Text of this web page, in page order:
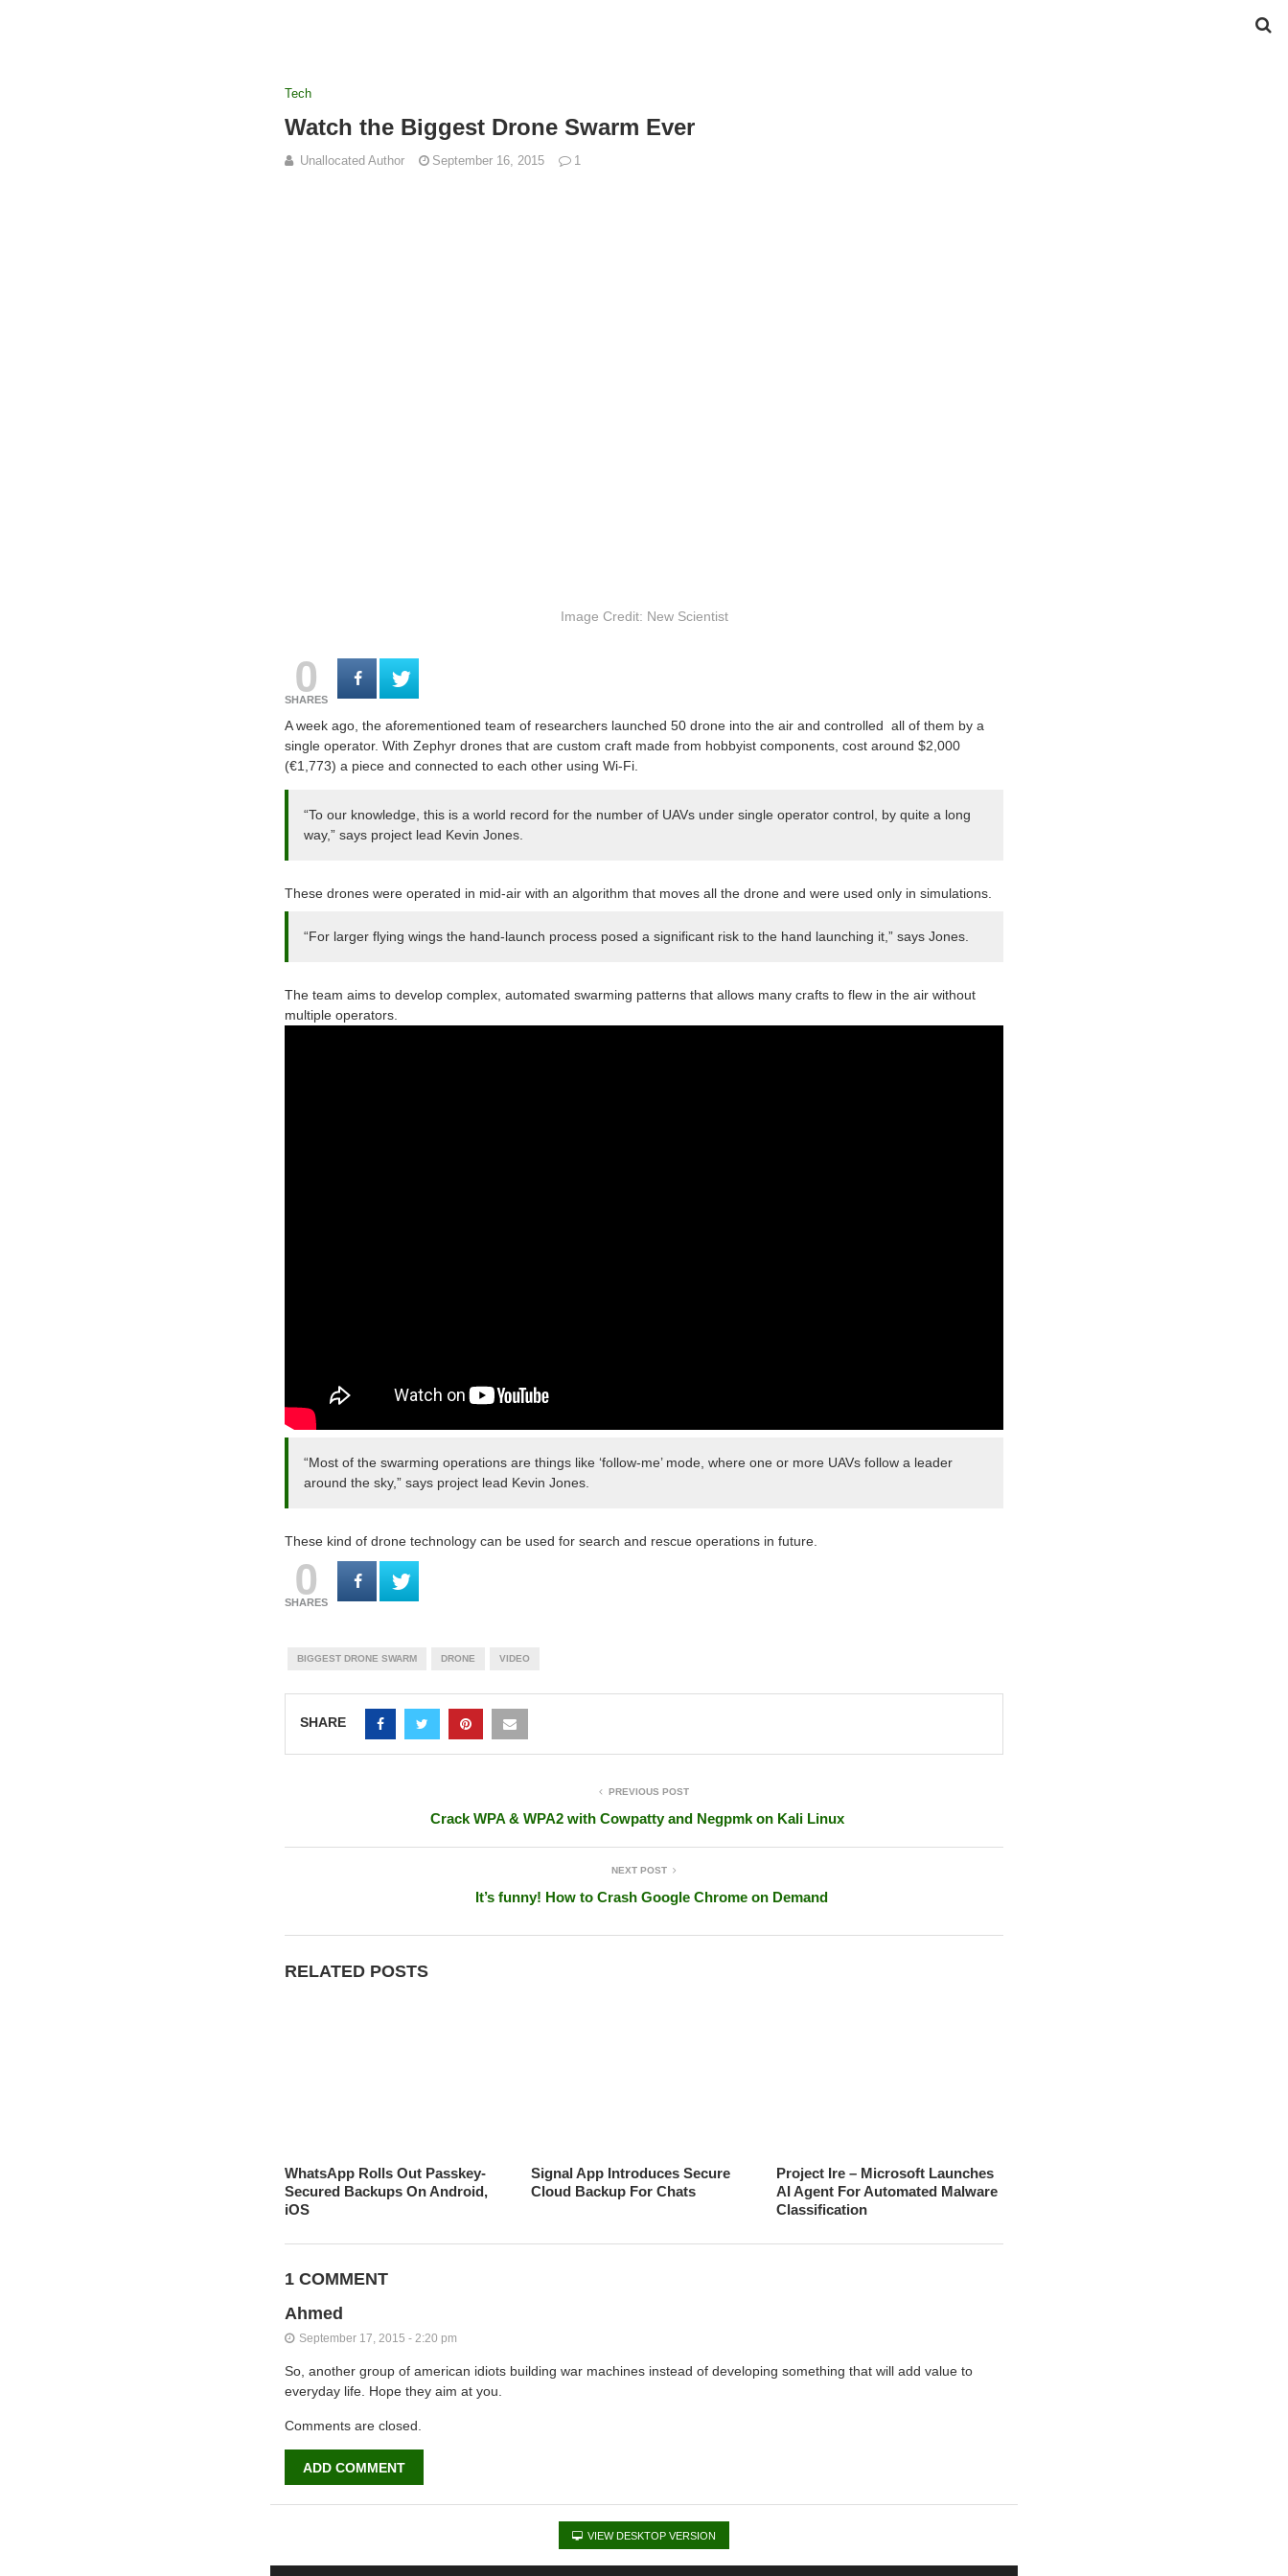
Tech
Watch the Biggest Drone Swarm Ever
Unallocated Author September 16, 2015 1
Image Credit: New Scientist
0
SHARES
A week ago, the aforementioned team of researchers launched 50 drone into the air and controlled all of them by a
single operator. With Zephyr drones that are custom craft made from hobbyist components, cost around $2,000
(€1,773) a piece and connected to each other using Wi-Fi.
“To our knowledge, this is a world record for the number of UAVs under single operator control, by quite a long
way,” says project lead Kevin Jones.
These drones were operated in mid-air with an algorithm that moves all the drone and were used only in simulations.
“For larger flying wings the hand-launch process posed a significant risk to the hand launching it,” says Jones.
The team aims to develop complex, automated swarming patterns that allows many crafts to flew in the air without
multiple operators.
“Most of the swarming operations are things like ‘follow-me’ mode, where one or more UAVs follow a leader
around the sky,” says project lead Kevin Jones.
These kind of drone technology can be used for search and rescue operations in future.
0
SHARES
BIGGEST DRONE SWARM DRONE VIDEO
SHARE
PREVIOUS POST
Crack WPA & WPA2 with Cowpatty and Negpmk on Kali Linux
NEXT POST
It’s funny! How to Crash Google Chrome on Demand
RELATED POSTS
WhatsApp Rolls Out Passkey-
Secured Backups On Android,
iOS
Signal App Introduces Secure
Cloud Backup For Chats
Project Ire – Microsoft Launches
AI Agent For Automated Malware
Classification
1 COMMENT
Ahmed
September 17, 2015 - 2:20 pm
So, another group of american idiots building war machines instead of developing something that will add value to
everyday life. Hope they aim at you.
Comments are closed.
ADD COMMENT
VIEW DESKTOP VERSION